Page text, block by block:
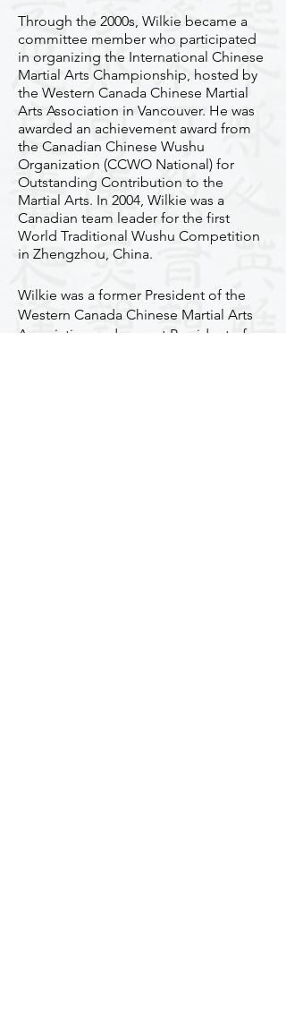
Through the 2000s, Wilkie became a
committee member who participated
in organizing the International Chinese
Martial Arts Championship, hosted by
the Western Canada Chinese Martial
Arts Association in Vancouver. He was
awarded an achievement award from
the Canadian Chinese Wushu
Organization (CCWO National) for
Outstanding Contribution to the
Martial Arts. In 2004, Wilkie was a
Canadian team leader for the first
World Traditional Wushu Competition
in Zhengzhou, China.
​​Wilkie was a former President of the
Western Canada Chinese Martial Arts
Association and current President of